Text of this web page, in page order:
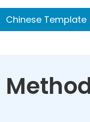
Chinese Template